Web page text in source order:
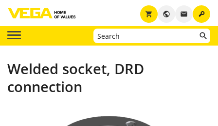
key
email
public
shopping_cart
Welded socket, DRD
connection